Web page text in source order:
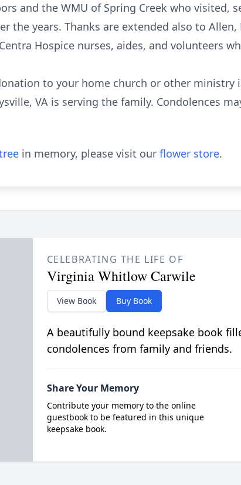
and the WMU of Spring Creek who visited,
the years. Thanks are extended also to Allen,
Hospice nurses, aides, and volunteers
to your home church or other ministry
VA is serving the family. Condolences
in memory, please visit our flower store.
CELEBRATING THE LIFE OF
Virginia Whitlow Carwile
View Book Buy Book
A beautifully bound keepsake book
condolences from family and friends.
Share Your Memory
Contribute your memory to the online
guestbook to be featured in this unique
keepsake book.